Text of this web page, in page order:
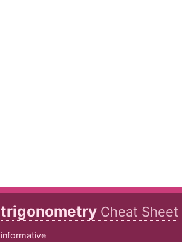
trigonometry Cheat Sheet
informative